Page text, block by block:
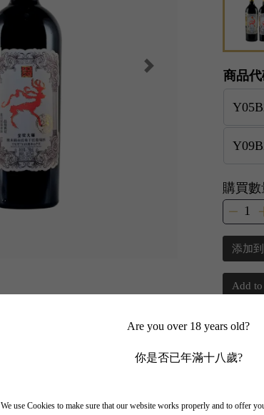
Are you over 18 years old?
你是否已年滿十八歲?
We use Cookies to make sure that our website works properly and to offer
商品
購買數
添加
Add
✨
🎁